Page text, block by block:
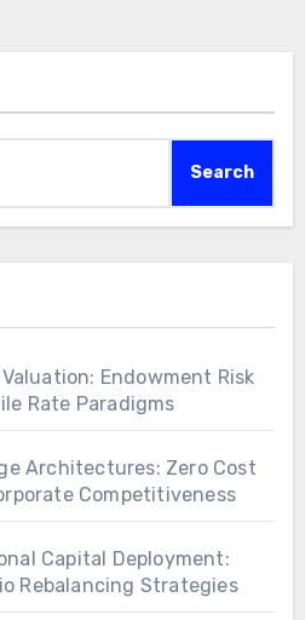
Search
Endowment Risk
Rate Paradigms
Architectures: Zero Cost
Competitiveness
Capital Deployment:
Rebalancing Strategies